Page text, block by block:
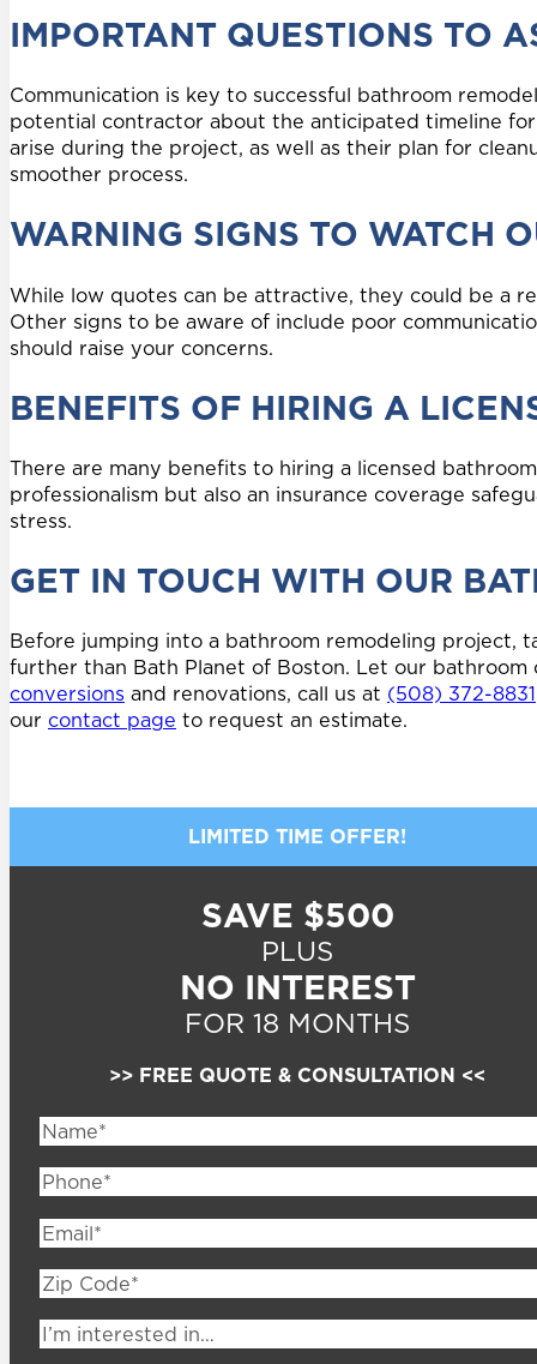
IMPORTANT QUESTIONS TO
Communication is key to successful bathroom
potential contractor about the anticipated timeline
arise during the project, as well as their plan for
smoother process.
WARNING SIGNS TO WATCH
While low quotes can be attractive, they could be a
Other signs to be aware of include poor
should raise your concerns.
BENEFITS OF HIRING A
There are many benefits to hiring a licensed
professionalism but also an insurance coverage
stress.
GET IN TOUCH WITH OUR
Before jumping into a bathroom remodeling project,
further than Bath Planet of Boston. Let our
conversions and renovations, call us at (508) 372-8831
our contact page to request an estimate.
LIMITED TIME OFFER!
SAVE $500
PLUS
NO INTEREST
FOR 18 MONTHS
>> FREE QUOTE & CONSULTATION <<
Name(Required)
Phone(Required)
Email(Required)
Zip
I’m